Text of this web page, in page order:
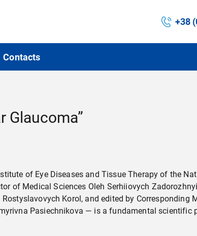
+38
Contacts
Glaucoma”
of Eye Diseases and Tissue Therapy of the
of Medical Sciences Oleh Serhiiovych
Korol, and edited by Corresponding
Pasiechnikova — is a fundamental scientific